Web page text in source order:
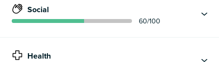
Social
60/100
Health